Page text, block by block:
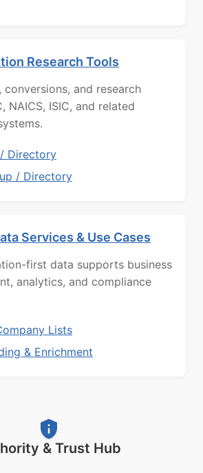
Research Tools
conversions, and research
NAICS, ISIC, and related
Directory
/ Directory
Services & Use Cases
first data supports business
analytics, and compliance
Lists
& Enrichment
& Trust Hub